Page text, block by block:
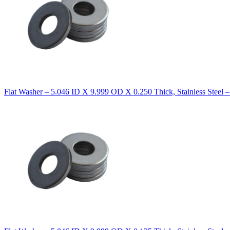
Flat Washer – 5.046 ID X 9.999 OD X 0.250 Thick, Stainless Steel